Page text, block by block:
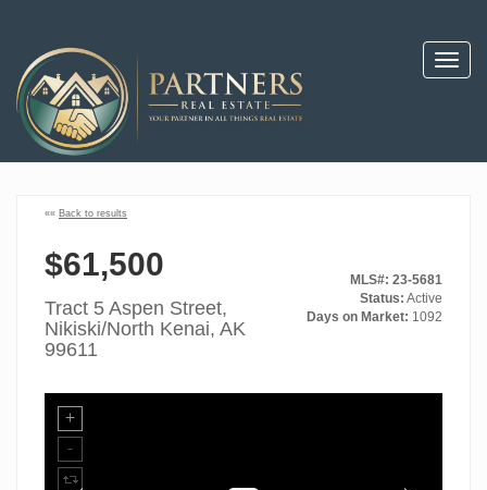
«« Back to results
$61,500
Tract 5 Aspen Street,
Nikiski/North Kenai, AK
99611
MLS#: 23-5681
Status: Active
Days on Market: 1092